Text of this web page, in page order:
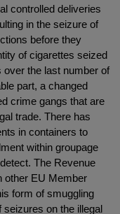
controlled deliveries
in the seizure of
before they
of cigarettes seized
the last number of
part, a changed
crime gangs that are
trade. There has
in containers to
within groupage
The Revenue
other EU Member
form of smuggling
seizures on the illegal